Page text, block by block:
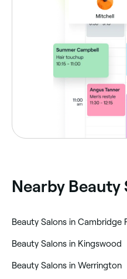
Nearby Beauty
‎Beauty Salons in Kingswood
‎Beauty Salons in Werrington